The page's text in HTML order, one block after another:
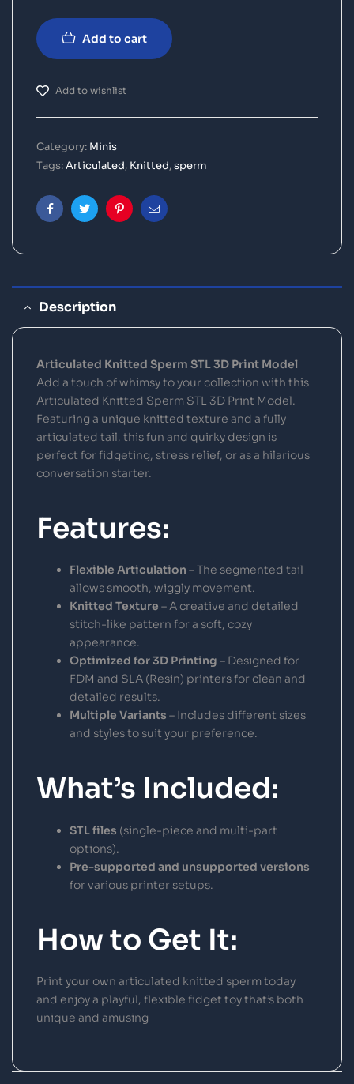
Add to cart
Add to wishlist
Category: Minis
Tags:Articulated, Knitted,sperm
FacebookTwitterPinterestEmail
Description
Articulated Knitted Sperm STL 3D Print Model
Add a touch of whimsy to your collection with this
Articulated Knitted Sperm STL 3D Print Model.
Featuring a unique knitted texture and a fully
articulated tail, this fun and quirky design is
perfect for fidgeting, stress relief, or as a hilarious
conversation starter.
Features:
Flexible Articulation – The segmented tail
allows smooth, wiggly movement.
Knitted Texture – A creative and detailed
stitch-like pattern for a soft, cozy
appearance.
Optimized for 3D Printing – Designed for
FDM and SLA (Resin) printers for clean and
detailed results.
Multiple Variants – Includes different sizes
and styles to suit your preference.
What’s Included:
STL files (single-piece and multi-part
options).
Pre-supported and unsupported versions
for various printer setups.
How to Get It:
Print your own articulated knitted sperm today
and enjoy a playful, flexible fidget toy that’s both
unique and amusing